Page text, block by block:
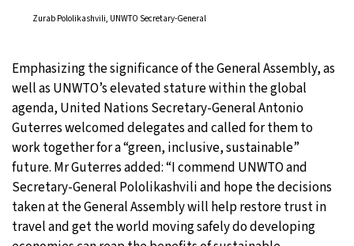
Zurab Pololikashvili, UNWTO Secretary-General
Emphasizing the significance of the General Assembly, as
well as UNWTO’s elevated stature within the global
agenda, United Nations Secretary-General Antonio
Guterres welcomed delegates and called for them to
work together for a “green, inclusive, sustainable”
future. Mr Guterres added: “I commend UNWTO and
Secretary-General Pololikashvili and hope the decisions
taken at the General Assembly will help restore trust in
travel and get the world moving safely do developing